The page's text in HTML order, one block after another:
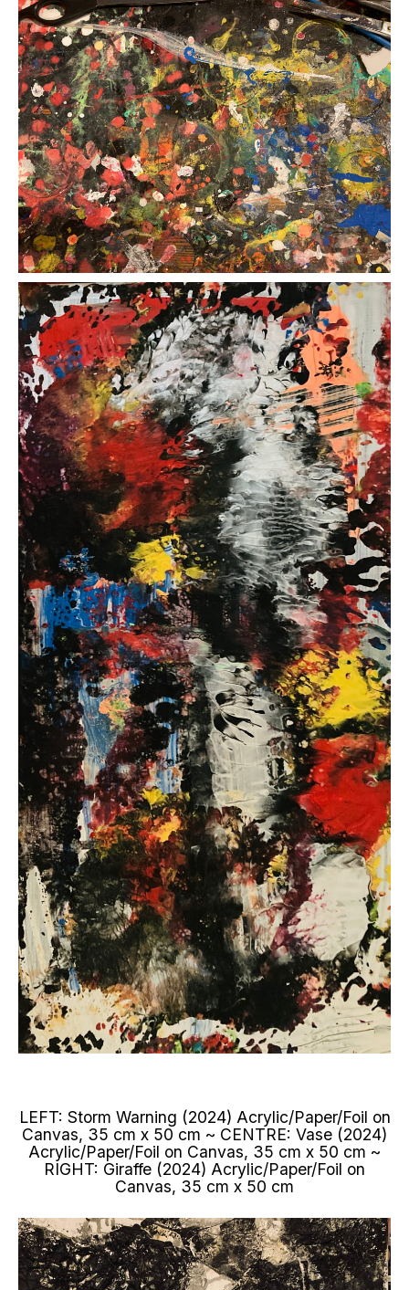
LEFT: Storm Warning (2024) Acrylic/Paper/Foil on
Canvas, 35 cm x 50 cm ~ CENTRE: Vase (2024)
Acrylic/Paper/Foil on Canvas, 35 cm x 50 cm ~
RIGHT: Giraffe (2024) Acrylic/Paper/Foil on
Canvas, 35 cm x 50 cm